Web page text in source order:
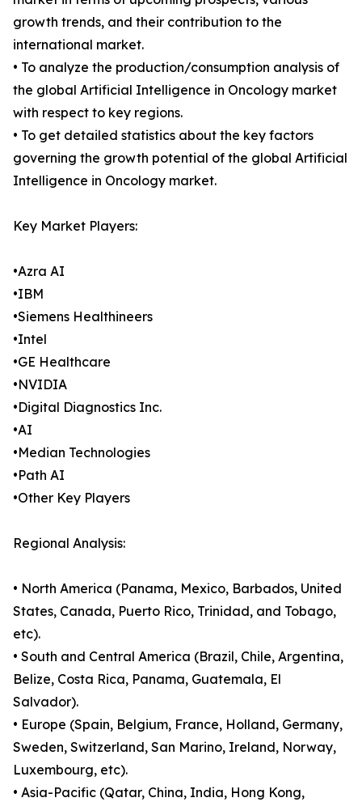
growth trends, and their contribution to the
international market.
• To analyze the production/consumption analysis of
the global Artificial Intelligence in Oncology market
with respect to key regions.
• To get detailed statistics about the key factors
governing the growth potential of the global Artificial
Intelligence in Oncology market.
Key Market Players:
•Azra AI
•IBM
•Siemens Healthineers
•Intel
•GE Healthcare
•NVIDIA
•Digital Diagnostics Inc.
•AI
•Median Technologies
•Path AI
•Other Key Players
Regional Analysis:
• North America (Panama, Mexico, Barbados, United
States, Canada, Puerto Rico, Trinidad, and Tobago,
etc).
• South and Central America (Brazil, Chile, Argentina,
Belize, Costa Rica, Panama, Guatemala, El
Salvador).
• Europe (Spain, Belgium, France, Holland, Germany,
Sweden, Switzerland, San Marino, Ireland, Norway,
Luxembourg, etc).
• Asia-Pacific (Qatar, China, India, Hong Kong,